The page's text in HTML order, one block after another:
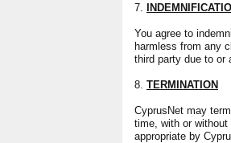
7.
You agree to
harmless from any
third party due to or
8. TERMINATION
CyprusNet may
time, with or
appropriate by